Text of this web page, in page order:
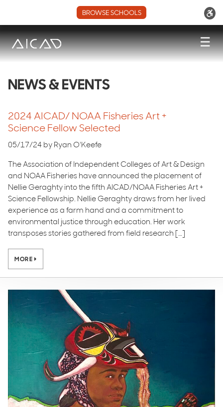
BROWSE SCHOOLS
☰
NEWS & EVENTS
2024 AICAD/ NOAA Fisheries Art +
Science Fellow Selected
05/17/24 by Ryan O'Keefe
The Association of Independent Colleges of Art & Design
and NOAA Fisheries have announced the placement of
Nellie Geraghty into the fifth AICAD/NOAA Fisheries Art +
Science Fellowship. Nellie Geraghty draws from her lived
experience as a farm hand and a commitment to
environmental justice through education. Her work
transposes stories gathered from field research […]
MORE